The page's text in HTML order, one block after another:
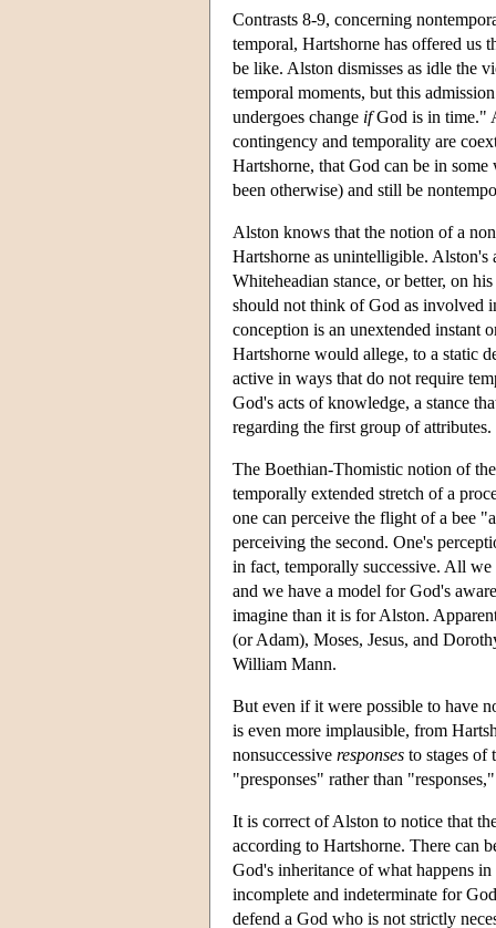
Contrasts 8-9, concerning
temporal, Hartshorne has offered us
be like. Alston dismisses as idle the
temporal moments, but this
undergoes change ifGod is in time."
contingency and temporality are
Hartshorne, that God can be in
been otherwise) and still be
Alston knows that the notion of a
Hartshorne as unintelligible.
Whiteheadian stance, or better, on
should not think of God as involved
conception is an unextended instant
Hartshorne would allege, to a static
active in ways that do not require
God's acts of knowledge, a stance
regarding the first group of attributes.
The Boethian-Thomistic notion of
temporally extended stretch of a
one can perceive the flight of a bee
perceiving the second. One's
in fact, temporally successive. All
and we have a model for God's
imagine than it is for Alston.
(or Adam), Moses, Jesus, and
William Mann.
But even if it were possible to have
is even more implausible, from
nonsuccessive responses to stages of
"presponses" rather than
It is correct of Alston to notice that
according to Hartshorne. There can
God's inheritance of what happens
incomplete and indeterminate for
defend a God who is not strictly